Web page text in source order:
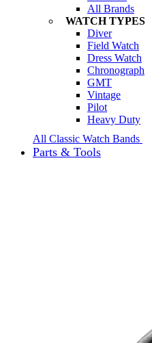
All Brands
WATCH TYPES
Diver
Field Watch
Dress Watch
Chronograph
GMT
Vintage
Pilot
Heavy Duty
All Classic Watch Bands
Parts & Tools